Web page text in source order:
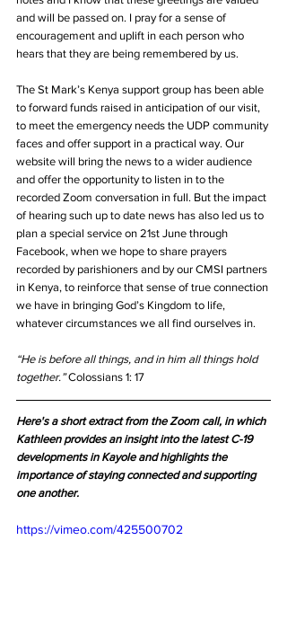
and will be passed on. I pray for a sense of
encouragement and uplift in each person who
hears that they are being remembered by us.
The St Mark’s Kenya support group has been able
to forward funds raised in anticipation of our visit,
to meet the emergency needs the UDP community
faces and offer support in a practical way. Our
website will bring the news to a wider audience
and offer the opportunity to listen in to the
recorded Zoom conversation in full. But the impact
of hearing such up to date news has also led us to
plan a special service on 21st June through
Facebook, when we hope to share prayers
recorded by parishioners and by our CMSI partners
in Kenya, to reinforce that sense of true connection
we have in bringing God’s Kingdom to life,
whatever circumstances we all find ourselves in.
“He is before all things, and in him all things hold
together.” Colossians 1: 17
Here's a short extract from the Zoom call, in which
Kathleen provides an insight into the latest C-19
developments in Kayole and highlights the
importance of staying connected and supporting
one another.
https://vimeo.com/425500702